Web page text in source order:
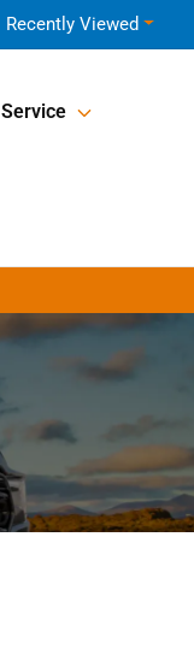
Recently Viewed
Service